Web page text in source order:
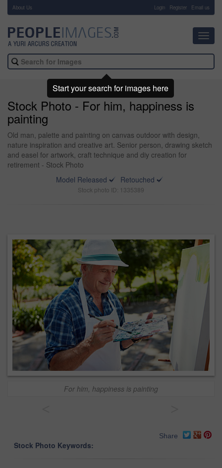
About Us Login Register Email us
Stock Photo - For him, happiness is
painting
Old man, palette and painting on canvas outdoor with design,
nature inspiration and creative art. Senior person, drawing sketch
and easel for artwork, craft technique and diy creation for
retirement - Stock Photo
Model Released
Retouched
Stock photo ID: 1335389
For him, happiness is painting
Share
Stock Photo Keywords:
Start your search for images here